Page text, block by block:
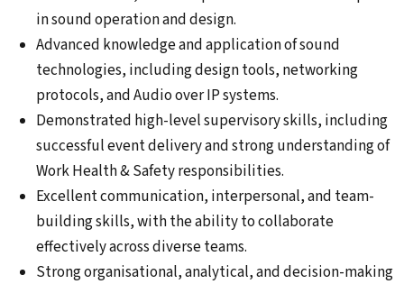
in sound operation and design.
Advanced knowledge and application of sound
technologies, including design tools, networking
protocols, and Audio over IP systems.
Demonstrated high-level supervisory skills, including
successful event delivery and strong understanding of
Work Health & Safety responsibilities.
Excellent communication, interpersonal, and team-
building skills, with the ability to collaborate
effectively across diverse teams.
Strong organisational, analytical, and decision-making